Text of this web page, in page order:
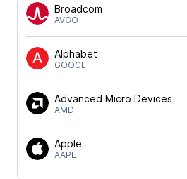
Broadcom
AVGO
Alphabet
GOOGL
Advanced Micro Devices
AMD
Apple
AAPL